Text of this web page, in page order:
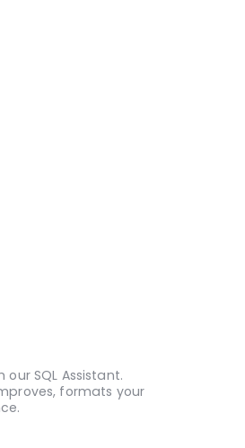
SQL Assistant.
formats your